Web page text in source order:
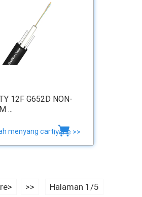
12F G652D NON-
...
menyang cartliyane >>
>> Halaman 1/5